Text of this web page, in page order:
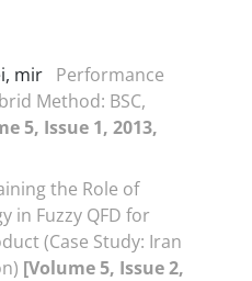
mir Performance
Method: BSC,
5, Issue 1, 2013,
the Role of
in Fuzzy QFD for
(Case Study: Iran
[Volume 5, Issue 2,